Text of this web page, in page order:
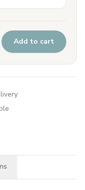
Add to cart